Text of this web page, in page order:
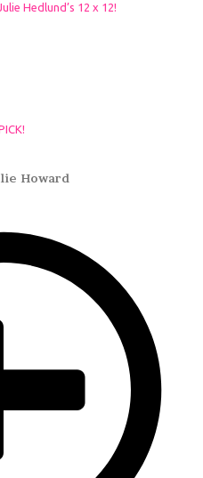
Hedlund’s 12 x 12!
Howard